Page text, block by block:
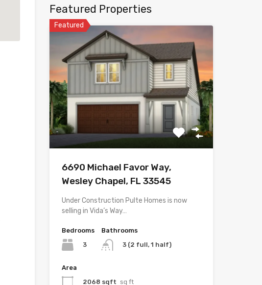
Featured Properties
Featured
6690 Michael Favor Way,
Wesley Chapel, FL 33545
Under Construction Pulte Homes is now
selling in Vida’s Way…
Bedrooms
3
Bathrooms
3 (2 full, 1 half)
Area
2068 sqft sq ft